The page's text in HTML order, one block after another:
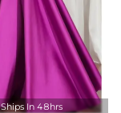
Ships In 48hrs